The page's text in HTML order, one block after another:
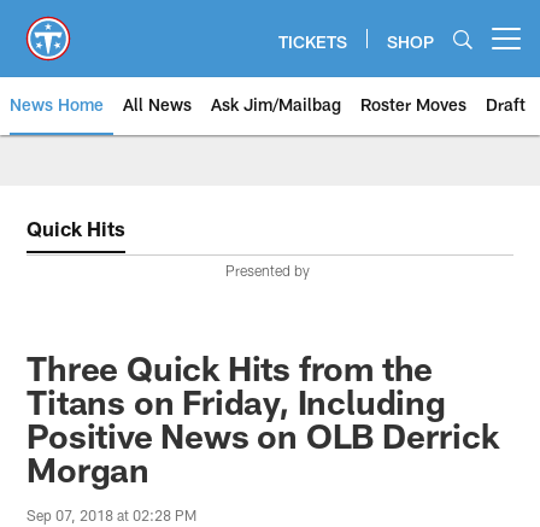
main
content
TICKETS SHOP
News Home All News Ask Jim/Mailbag Roster Moves Draft
Quick Hits
Presented by
Three Quick Hits from the
Titans on Friday, Including
Positive News on OLB Derrick
Morgan
Sep 07, 2018 at 02:28 PM